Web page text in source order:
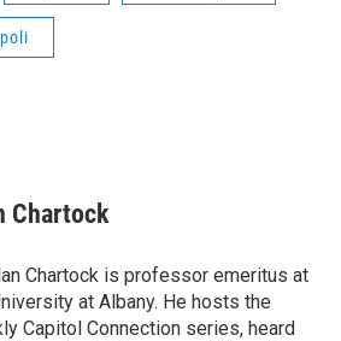
Chartock
Chartock is professor emeritus at
at Albany. He hosts the
Capitol Connection series, heard